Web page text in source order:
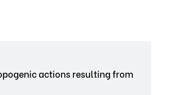
actions resulting from